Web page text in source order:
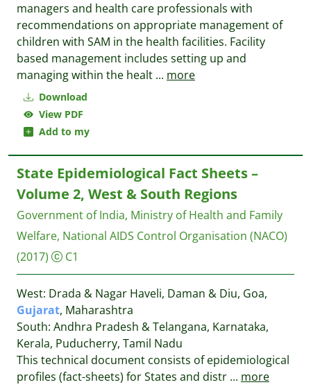
Download
View PDF
Add to my
managers and health care professionals with
recommendations on appropriate management of
children with SAM in the health facilities. Facility
based management includes setting up and
managing within the healt ... more
State Epidemiological Fact Sheets –
Volume 2, West & South Regions
Government of India, Ministry of Health and Family
Welfare, National AIDS Control Organisation (NACO)
(2017)
C1
West: Drada & Nagar Haveli, Daman & Diu, Goa,
Gujarat, Maharashtra
South: Andhra Pradesh & Telangana, Karnataka,
Kerala, Puducherry, Tamil Nadu
This technical document consists of epidemiological
profiles (fact-sheets) for States and distr ... more